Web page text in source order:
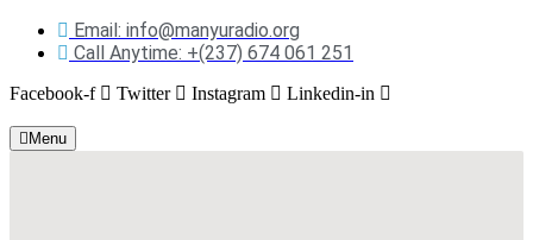
Email: info@manyuradio.org
Call Anytime: +(237) 674 061 251
Facebook-f Twitter Instagram Linkedin-in
Menu